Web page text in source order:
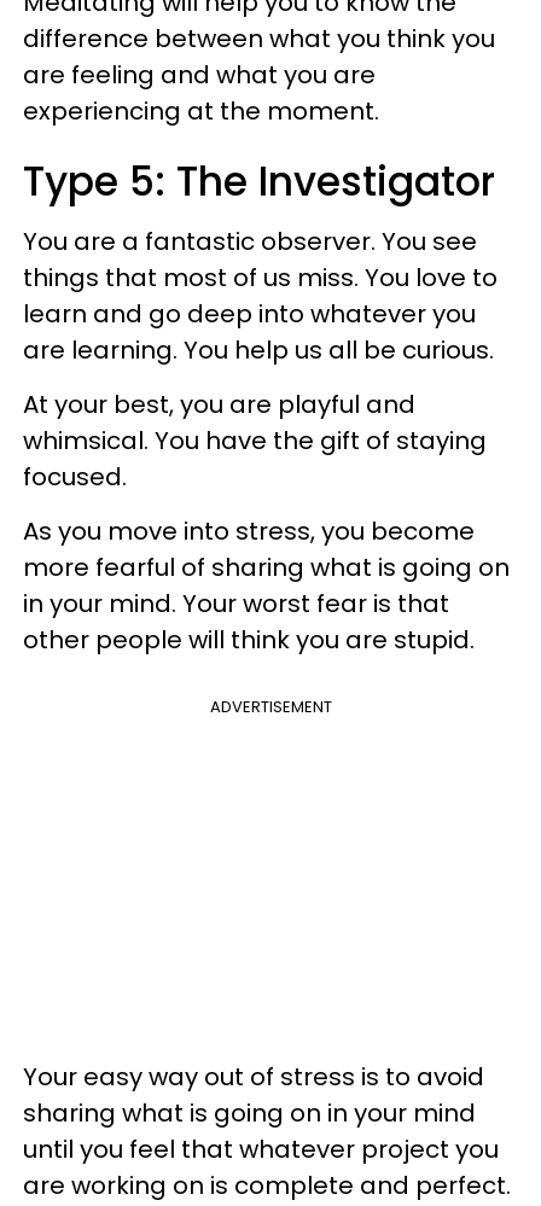
difference between what you think you
are feeling and what you are
experiencing at the moment.
Type 5: The Investigator
You are a fantastic observer. You see
things that most of us miss. You love to
learn and go deep into whatever you
are learning. You help us all be curious.
At your best, you are playful and
whimsical. You have the gift of staying
focused.
As you move into stress, you become
more fearful of sharing what is going on
in your mind. Your worst fear is that
other people will think you are stupid.
ADVERTISEMENT
Your easy way out of stress is to avoid
sharing what is going on in your mind
until you feel that whatever project you
are working on is complete and perfect.